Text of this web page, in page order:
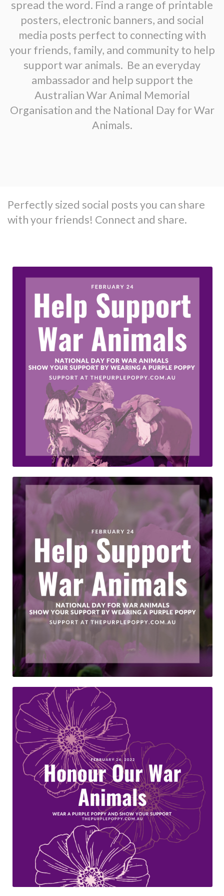
spread the word. Find a range of printable
posters, electronic banners, and social
media posts perfect to connecting with
your friends, family, and community to help
support war animals. Be an everyday
ambassador and help support the
Australian War Animal Memorial
Organisation and the National Day for War
Animals.
Perfectly sized social posts you can share
with your friends! Connect and share.